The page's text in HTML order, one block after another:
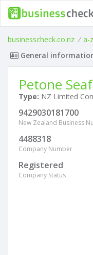
businesscheck.co.nz / a-
General
Petone
Type: NZ Limited
9429030181700
New Zealand Business
4488318
Company Number
Registered
Company Status